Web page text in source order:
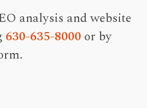
analysis and website
630-635-8000 or by